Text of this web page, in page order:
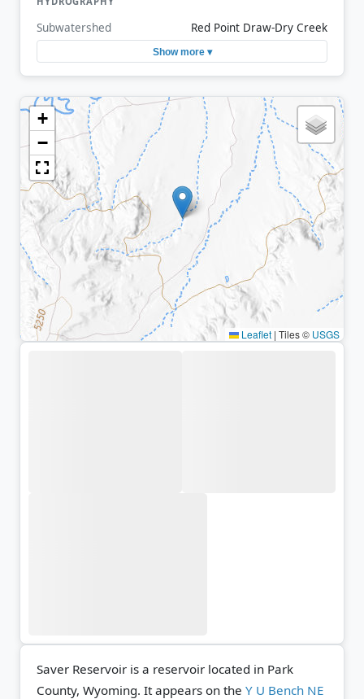
Subwatershed Red Point Draw-Dry Creek
Show more ▾
+
−
Leaflet | Tiles © USGS
Saver Reservoir is a reservoir located in Park
County, Wyoming. It appears on the Y U Bench NE